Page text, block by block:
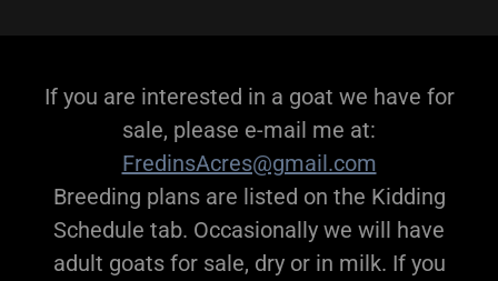
If you are interested in a goat we have for
sale, please e-mail me at:
FredinsAcres@gmail.com
Breeding plans are listed on the Kidding
Schedule tab. Occasionally we will have
adult goats for sale, dry or in milk. If you